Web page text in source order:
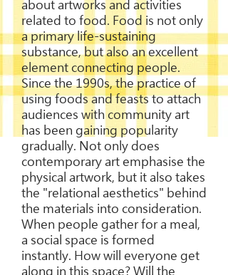
about artworks and activities
related to food. Food is not only
a primary life-sustaining
substance, but also an excellent
element connecting people.
Since the 1990s, the practice of
using foods and feasts to attach
audiences with community art
has been gaining popularity
gradually. Not only does
contemporary art emphasise the
physical artwork, but it also takes
the "relational aesthetics" behind
the materials into consideration.
When people gather for a meal,
a social space is formed
instantly. How will everyone get
along in this space? Will the